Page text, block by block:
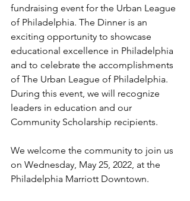
fundraising event for the Urban League
of Philadelphia. The Dinner is an
exciting opportunity to showcase
educational excellence in Philadelphia
and to celebrate the accomplishments
of The Urban League of Philadelphia.
During this event, we will recognize
leaders in education and our
Community Scholarship recipients.
We welcome the community to join us
on Wednesday, May 25, 2022, at the
Philadelphia Marriott Downtown.